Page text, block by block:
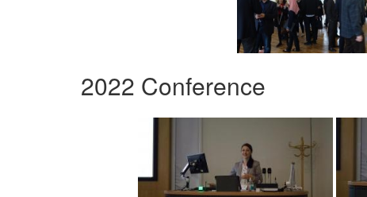
2022 Conference